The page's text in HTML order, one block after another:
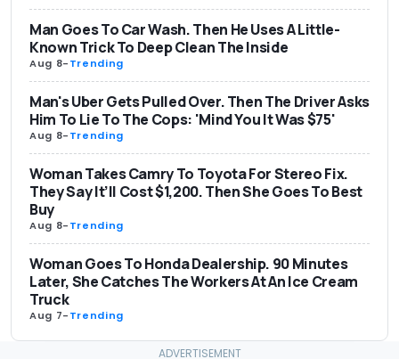
Man Goes To Car Wash. Then He Uses A Little-
Known Trick To Deep Clean The Inside
Aug 8-Trending
Man's Uber Gets Pulled Over. Then The Driver Asks
Him To Lie To The Cops: 'Mind You It Was $75'
Aug 8-Trending
Woman Takes Camry To Toyota For Stereo Fix.
They Say It’ll Cost $1,200. Then She Goes To Best
Buy
Aug 8-Trending
Woman Goes To Honda Dealership. 90 Minutes
Later, She Catches The Workers At An Ice Cream
Truck
Aug 7-Trending